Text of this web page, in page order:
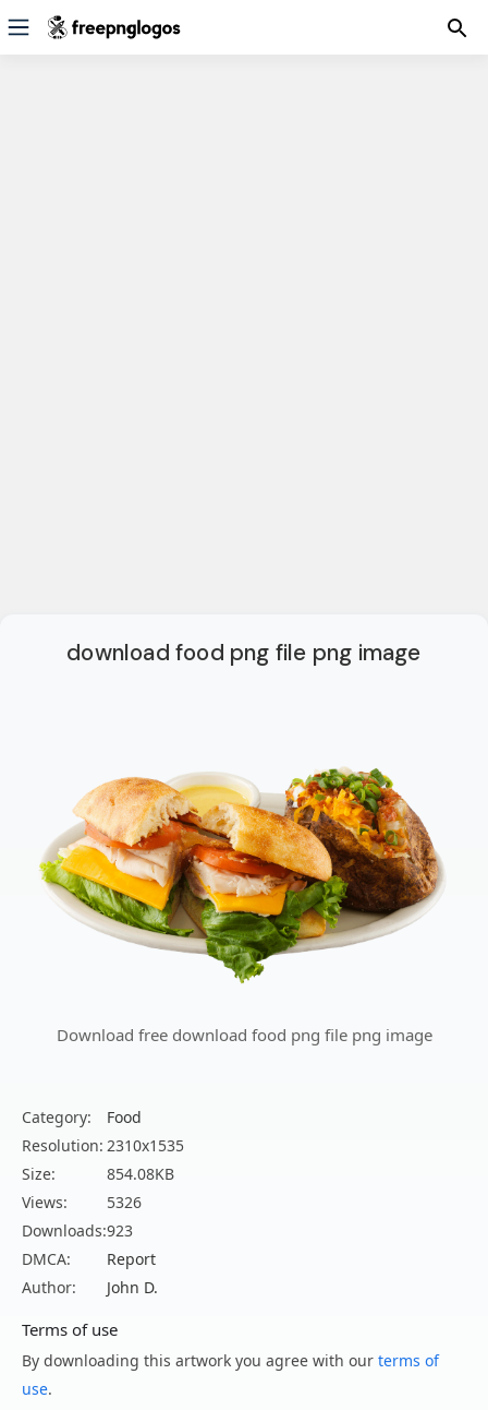
download food png file png image
Download free download food png file png image
Category:
Food
Resolution: 2310x1535
Size:
854.08KB
Views:
5326
Downloads:923
DMCA:
Report
Author:
John D.
Terms of use
By downloading this artwork you agree with our terms of
use.